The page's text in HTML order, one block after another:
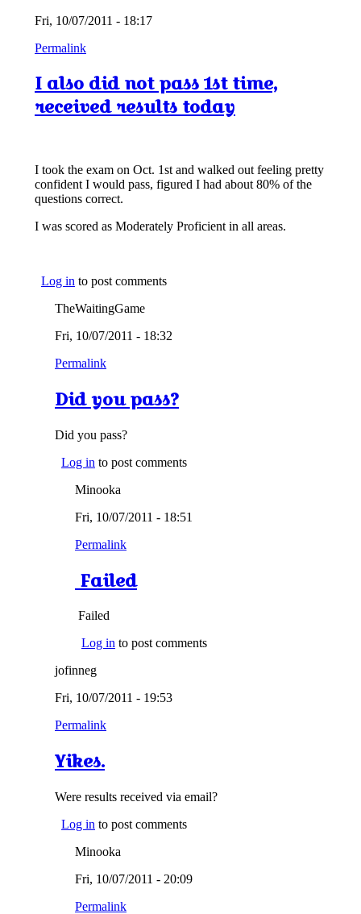
Fri, 10/07/2011 - 18:17
Permalink
I also did not pass 1st time,
received results today
I took the exam on Oct. 1st and walked out feeling pretty
confident I would pass, figured I had about 80% of the
questions correct.
I was scored as Moderately Proficient in all areas.
Log in to post comments
TheWaitingGame
Fri, 10/07/2011 - 18:32
Permalink
Did you pass?
Did you pass?
Log in to post comments
Minooka
Fri, 10/07/2011 - 18:51
Permalink
Failed
Failed
Log in to post comments
jofinneg
Fri, 10/07/2011 - 19:53
Permalink
Yikes.
Were results received via email?
Log in to post comments
Minooka
Fri, 10/07/2011 - 20:09
Permalink